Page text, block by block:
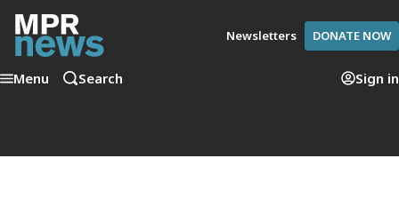
Newsletters DONATE NOW
Menu Search Sign in